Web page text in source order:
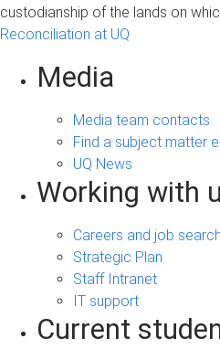
custodianship of the lands on
Reconciliation at UQ
Media
Media team contacts
Find a subject matter
UQ News
Working with
Careers and job search
Strategic Plan
Staff Intranet
IT support
Current